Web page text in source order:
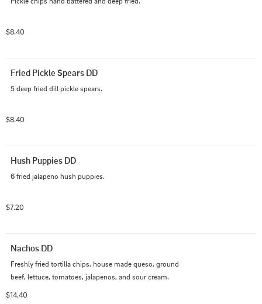
$8.40
Fried Pickle Spears DD
5 deep fried dill pickle spears.
$8.40
Hush Puppies DD
6 fried jalapeno hush puppies.
$7.20
Nachos DD
Freshly fried tortilla chips, house made queso, ground
beef, lettuce, tomatoes, jalapenos, and sour cream.
$14.40